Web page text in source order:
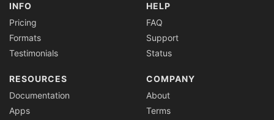
INFO
Pricing
Formats
Testimonials
HELP
FAQ
Support
Status
RESOURCES
Documentation
Apps
COMPANY
About
Terms